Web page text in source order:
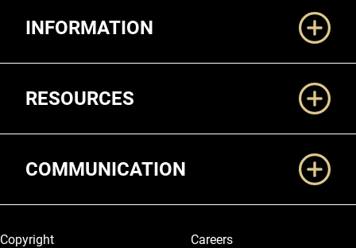
INFORMATION
RESOURCES
COMMUNICATION
Legal and More
Copyright
Careers